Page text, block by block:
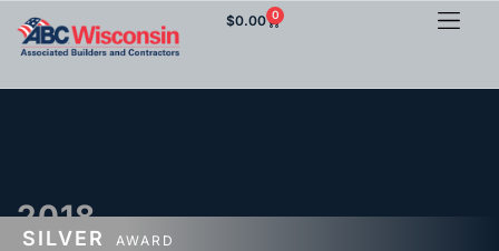
$0.00 0
2018
SILVER AWARD